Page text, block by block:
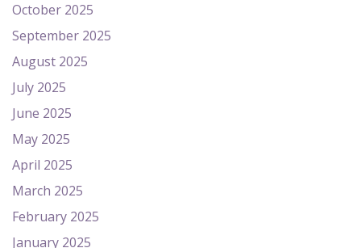
October 2025
September 2025
August 2025
July 2025
June 2025
May 2025
April 2025
March 2025
February 2025
January 2025